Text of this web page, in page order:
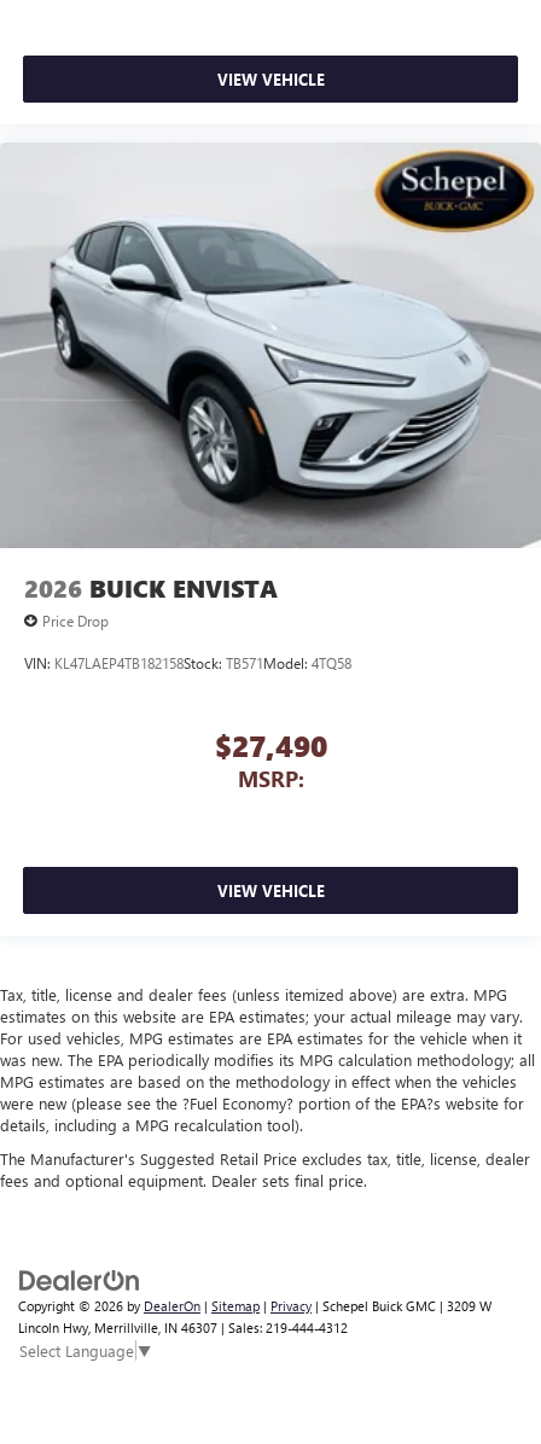
VIEW VEHICLE
2026 BUICK ENVISTA
Price Drop
VIN: KL47LAEP4TB182158Stock: TB571Model: 4TQ58
$27,490
MSRP:
VIEW VEHICLE
Tax, title, license and dealer fees (unless itemized above) are extra. MPG
estimates on this website are EPA estimates; your actual mileage may vary.
For used vehicles, MPG estimates are EPA estimates for the vehicle when it
was new. The EPA periodically modifies its MPG calculation methodology; all
MPG estimates are based on the methodology in effect when the vehicles
were new (please see the ?Fuel Economy? portion of the EPA?s website for
details, including a MPG recalculation tool).
The Manufacturer's Suggested Retail Price excludes tax, title, license, dealer
fees and optional equipment. Dealer sets final price.
Copyright © 2026 by DealerOn | Sitemap | Privacy | Schepel Buick GMC | 3209 W
Lincoln Hwy, Merrillville, IN 46307 | Sales: 219-444-4312
Select Language▼